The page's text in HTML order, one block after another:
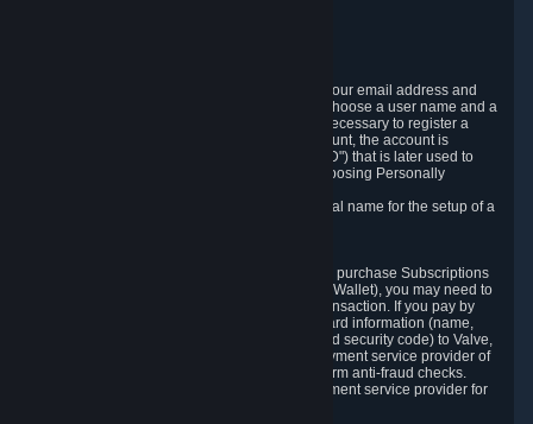
When setting up an Account, Valve will collect your email address and
country of residence. You are also required to choose a user name and a
password. The provision of this information is necessary to register a
Steam User Account. During setup of your account, the account is
automatically assigned a number (the "Steam ID") that is later used to
reference your user account without directly exposing Personally
We do not require you to provide or use your real name for the setup of a
In order to make a transaction on Steam (e.g. to purchase Subscriptions
for Content and Services or to fund your Steam Wallet), you may need to
provide payment data to Valve to enable the transaction. If you pay by
credit card, you need to provide typical credit card information (name,
address, credit card number, expiration date and security code) to Valve,
which Valve will process and transmit to the payment service provider of
your choice to enable the transaction and perform anti-fraud checks.
Likewise, Valve will receive data from your payment service provider for